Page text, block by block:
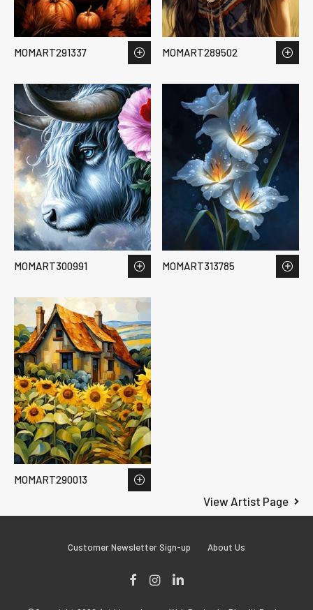
View Artist Page
MOMART291337 MOMART289502
MOMART300991 MOMART313785
MOMART290013
Customer Newsletter Sign-up About Us
Instagram